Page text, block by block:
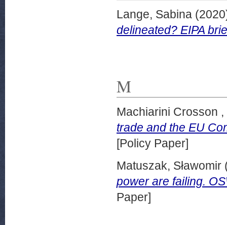
Lange, Sabina
delineated? EIPA
M
Machiarini Crosson
trade and the EU
[Policy Paper]
Matuszak, Sławomir
power are failing.
Paper]